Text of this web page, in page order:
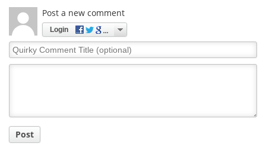
Post a new comment
Login
Quirky
Comment
Post